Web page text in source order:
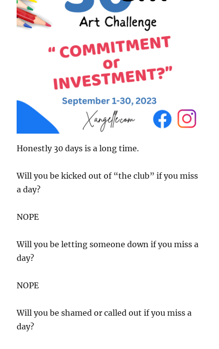
Honestly 30 days is a long time.
Will you be kicked out of “the club” if you miss
a day?
NOPE
Will you be letting someone down if you miss a
day?
NOPE
Will you be shamed or called out if you miss a
day?